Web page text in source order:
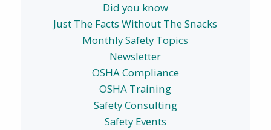
Did you know
Just The Facts Without The Snacks
Monthly Safety Topics
Newsletter
OSHA Compliance
OSHA Training
Safety Consulting
Safety Events